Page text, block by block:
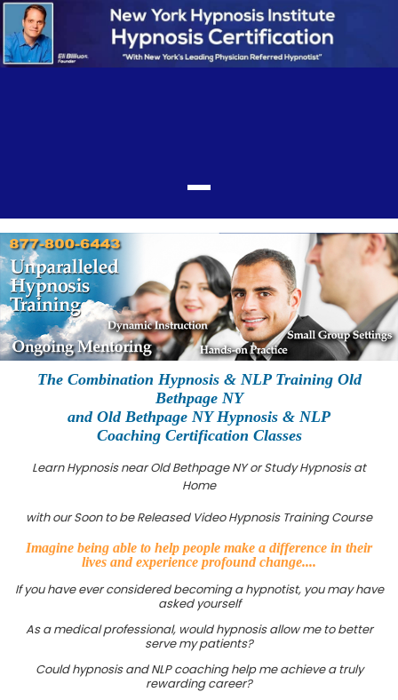
The Combination Hypnosis & NLP Training Old
Bethpage NY
and Old Bethpage NY Hypnosis & NLP
Coaching Certification Classes
Learn Hypnosis near Old Bethpage NY or Study Hypnosis at
Home
with our Soon to be Released Video Hypnosis Training Course
Imagine being able to help people make a difference in their
lives and experience profound change....
If you have ever considered becoming a hypnotist, you may have
asked yourself
As a medical professional, would hypnosis allow me to better
serve my patients?
Could hypnosis and NLP coaching help me achieve a truly
rewarding career?